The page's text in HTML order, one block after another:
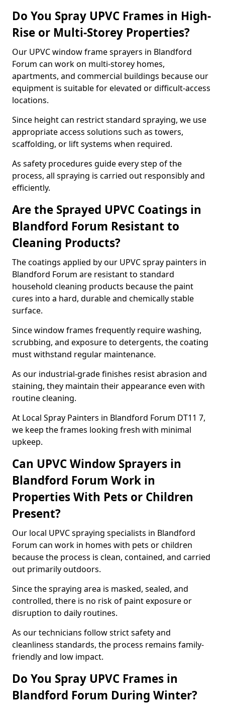
Do You Spray UPVC Frames in High-
Rise or Multi-Storey Properties?
Our UPVC window frame sprayers in Blandford
Forum can work on multi-storey homes,
apartments, and commercial buildings because our
equipment is suitable for elevated or difficult-access
locations.
Since height can restrict standard spraying, we use
appropriate access solutions such as towers,
scaffolding, or lift systems when required.
As safety procedures guide every step of the
process, all spraying is carried out responsibly and
efficiently.
Are the Sprayed UPVC Coatings in
Blandford Forum Resistant to
Cleaning Products?
The coatings applied by our UPVC spray painters in
Blandford Forum are resistant to standard
household cleaning products because the paint
cures into a hard, durable and chemically stable
surface.
Since window frames frequently require washing,
scrubbing, and exposure to detergents, the coating
must withstand regular maintenance.
As our industrial-grade finishes resist abrasion and
staining, they maintain their appearance even with
routine cleaning.
At Local Spray Painters in Blandford Forum DT11 7,
we keep the frames looking fresh with minimal
upkeep.
Can UPVC Window Sprayers in
Blandford Forum Work in
Properties With Pets or Children
Present?
Our local UPVC spraying specialists in Blandford
Forum can work in homes with pets or children
because the process is clean, contained, and carried
out primarily outdoors.
Since the spraying area is masked, sealed, and
controlled, there is no risk of paint exposure or
disruption to daily routines.
As our technicians follow strict safety and
cleanliness standards, the process remains family-
friendly and low impact.
Do You Spray UPVC Frames in
Blandford Forum During Winter?